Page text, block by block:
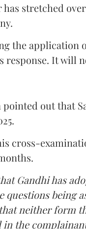
has stretched
the application
response. It will
out that
cross-
Gandhi has
questions being
neither form
in the